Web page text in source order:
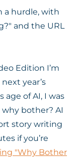
Edition I’m
year’s
age of AI, I was
bother? AI
story writing
if you’re
"Why Bother